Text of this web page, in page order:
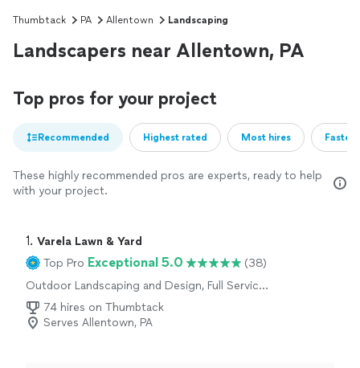
Thumbtack PA Allentown Landscaping
Landscapers near Allentown, PA
Top pros for your project
Recommended Highest rated Most hires
These highly recommended pros are experts, ready to help
with your project.
1. Varela Lawn & Yard
Top Pro Exceptional 5.0
(38)
Outdoor Landscaping and Design, Full Service
Lawn Care, Gardening
74 hires on Thumbtack
Serves Allentown, PA